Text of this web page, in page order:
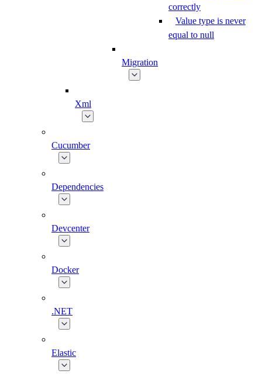
correctly
Value type is never
equal to null
Migration
Xml
Cucumber
Dependencies
Devcenter
Docker
.NET
Elastic